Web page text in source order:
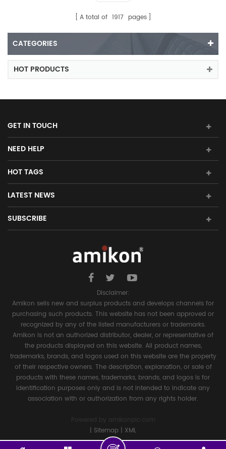
A total of 1917 pages
CATEGORIES
HOT PRODUCTS
GET IN TOUCH
NEED HELP
HOT TAGS
LATEST NEWS
SUBSCRIBE
Disclaimer:
Amikon sells new and surplus products and develops channels for
purchasing such products. This website has not been approved or
recognized by any of the listed manufacturers or trademarks.
Amikon is not an authorized distributor, dealer, or representative of
the products displayed on this website. All product names,
trademarks, brands, and logos used on this website are the property
of their respective owners. The description, explanation, or sale of
products with these names, trademarks, brands, and logos is for
identification purposes only and is not intended to indicate any
association with or authorization from any rights holder.
Powered by
amikonplc.com
| Sitemap | XML